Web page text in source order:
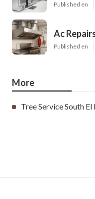
Published en
Ac
Published en
More
Tree Service South